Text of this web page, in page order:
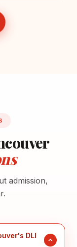
admission,
DLI